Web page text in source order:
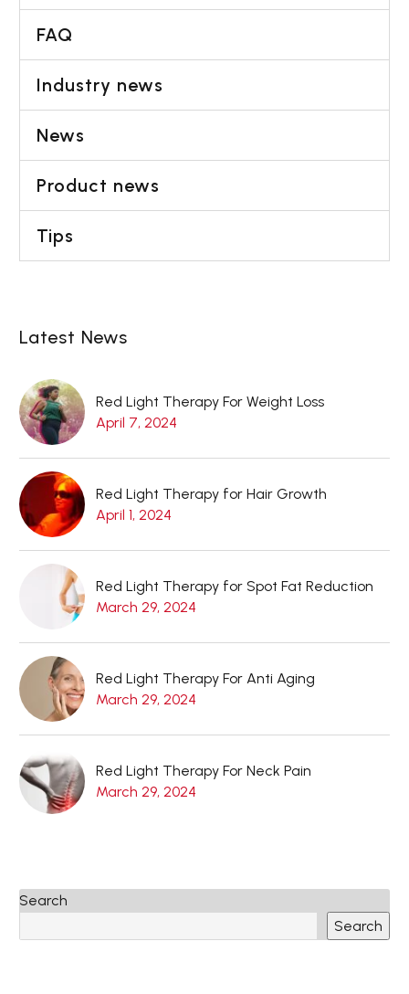
FAQ
Industry news
News
Product news
Tips
Latest News
Red Light Therapy For Weight Loss
April 7, 2024
Red Light Therapy for Hair Growth
April 1, 2024
Red Light Therapy for Spot Fat Reduction
March 29, 2024
Red Light Therapy For Anti Aging
March 29, 2024
Red Light Therapy For Neck Pain
March 29, 2024
Search
Search